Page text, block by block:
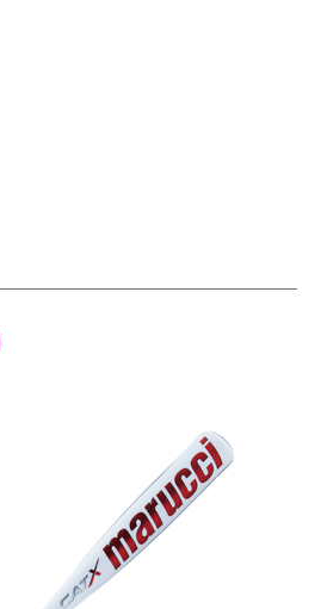
slides. Use the thumbnail